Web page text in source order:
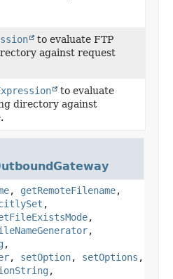
to evaluate FTP
against request
to evaluate
directory against
, getRemoteFilename,
,
,
,
,
, setOption, setOptions ,
,